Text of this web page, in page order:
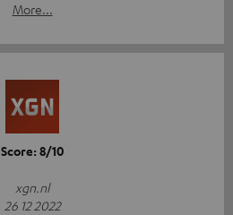
More...
Score: 8/10
xgn.nl
26 12 2022